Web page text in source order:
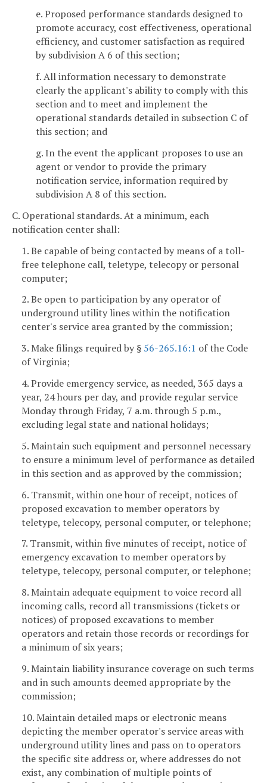
e. Proposed performance standards designed to
promote accuracy, cost effectiveness, operational
efficiency, and customer satisfaction as required
by subdivision A 6 of this section;
f. All information necessary to demonstrate
clearly the applicant's ability to comply with this
section and to meet and implement the
operational standards detailed in subsection C of
this section; and
g. In the event the applicant proposes to use an
agent or vendor to provide the primary
notification service, information required by
subdivision A 8 of this section.
C. Operational standards. At a minimum, each
notification center shall:
1. Be capable of being contacted by means of a toll-
free telephone call, teletype, telecopy or personal
computer;
2. Be open to participation by any operator of
underground utility lines within the notification
center's service area granted by the commission;
3. Make filings required by § 56-265.16:1 of the Code
of Virginia;
4. Provide emergency service, as needed, 365 days a
year, 24 hours per day, and provide regular service
Monday through Friday, 7 a.m. through 5 p.m.,
excluding legal state and national holidays;
5. Maintain such equipment and personnel necessary
to ensure a minimum level of performance as detailed
in this section and as approved by the commission;
6. Transmit, within one hour of receipt, notices of
proposed excavation to member operators by
teletype, telecopy, personal computer, or telephone;
7. Transmit, within five minutes of receipt, notice of
emergency excavation to member operators by
teletype, telecopy, personal computer, or telephone;
8. Maintain adequate equipment to voice record all
incoming calls, record all transmissions (tickets or
notices) of proposed excavations to member
operators and retain those records or recordings for
a minimum of six years;
9. Maintain liability insurance coverage on such terms
and in such amounts deemed appropriate by the
commission;
10. Maintain detailed maps or electronic means
depicting the member operator's service areas with
underground utility lines and pass on to operators
the specific site address or, where addresses do not
exist, any combination of multiple points of